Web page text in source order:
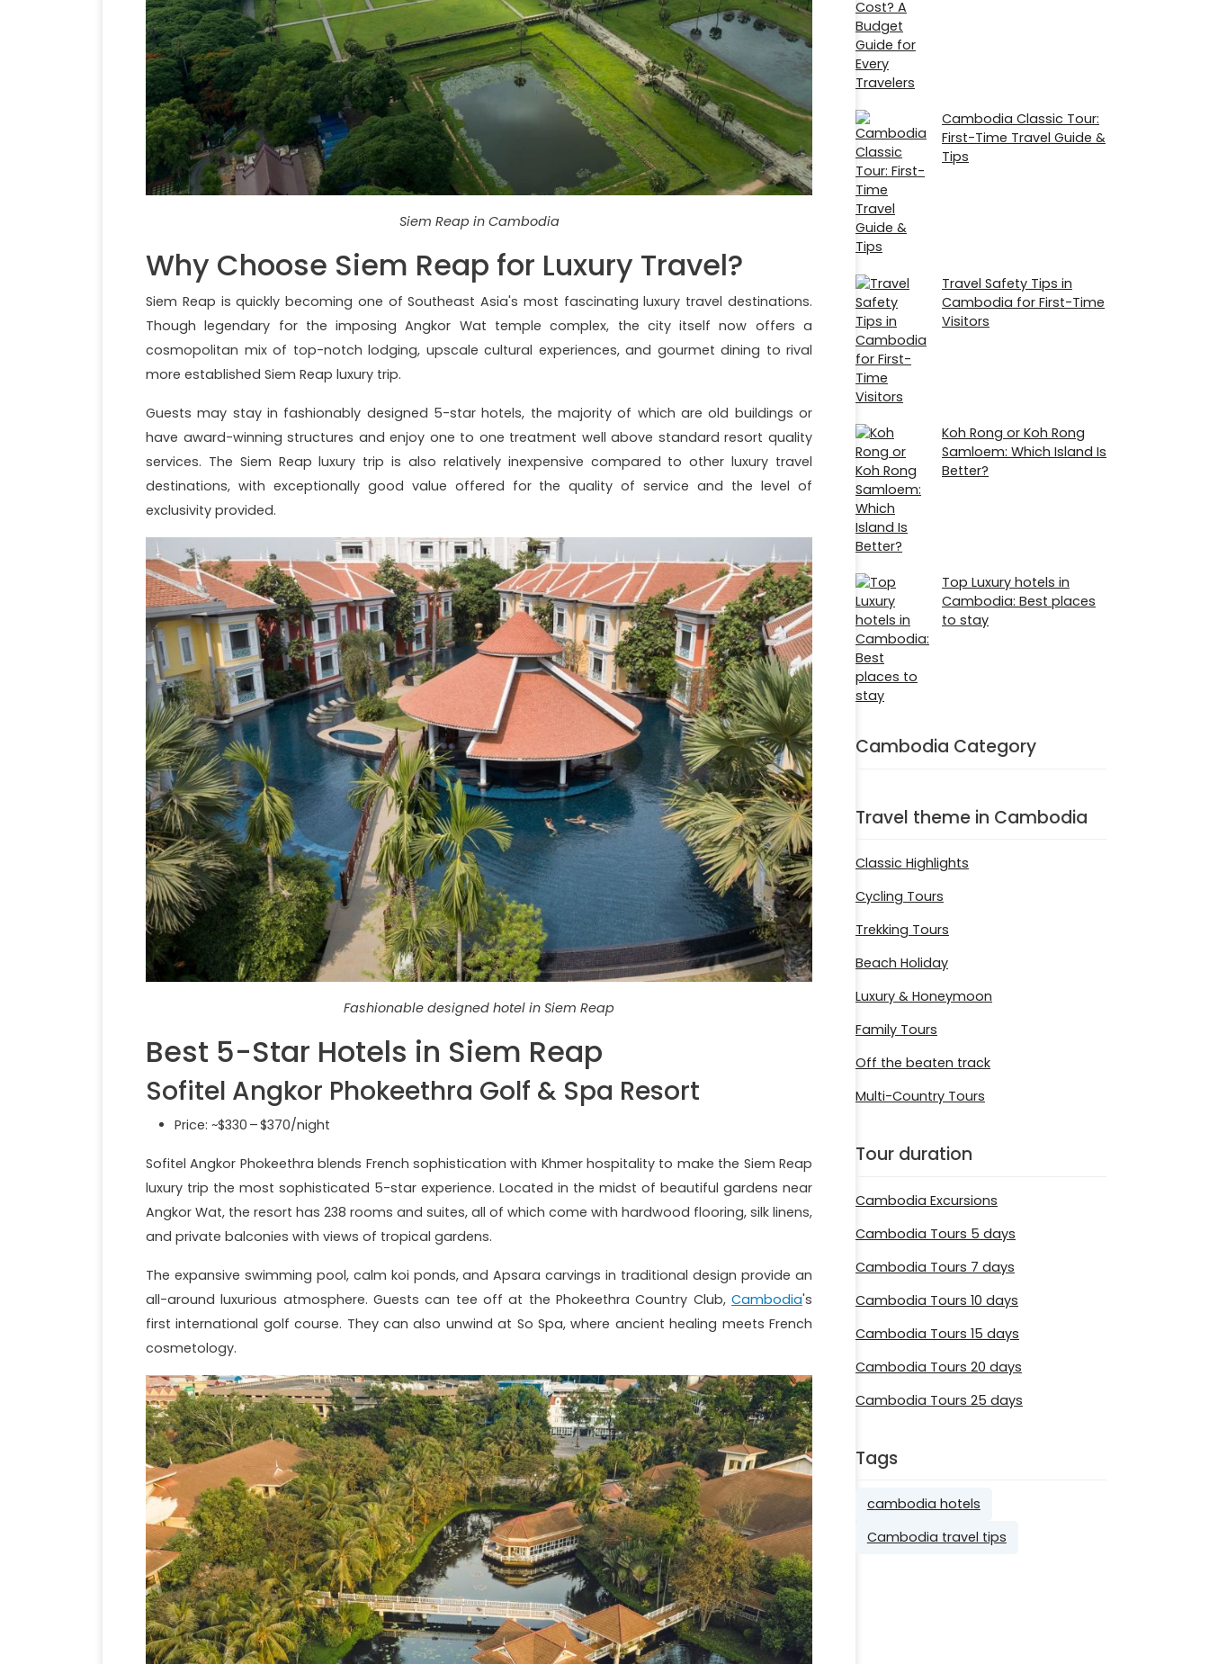
Siem Reap in Cambodia
Why Choose Siem Reap for Luxury Travel?
Siem Reap is quickly becoming one of Southeast Asia's most fascinating luxury travel destinations.
Though legendary for the imposing Angkor Wat temple complex, the city itself now offers a
cosmopolitan mix of top-notch lodging, upscale cultural experiences, and gourmet dining to rival
more established Siem Reap luxury trip.
Guests may stay in fashionably designed 5-star hotels, the majority of which are old buildings or
have award-winning structures and enjoy one to one treatment well above standard resort quality
services. The Siem Reap luxury trip is also relatively inexpensive compared to other luxury travel
destinations, with exceptionally good value offered for the quality of service and the level of
exclusivity provided.
Fashionable designed hotel in Siem Reap
Best 5-Star Hotels in Siem Reap
Sofitel Angkor Phokeethra Golf & Spa Resort
Price: ~$330 – $370/night
Sofitel Angkor Phokeethra blends French sophistication with Khmer hospitality to make the Siem Reap
luxury trip the most sophisticated 5-star experience. Located in the midst of beautiful gardens near
Angkor Wat, the resort has 238 rooms and suites, all of which come with hardwood flooring, silk linens,
and private balconies with views of tropical gardens.
The expansive swimming pool, calm koi ponds, and Apsara carvings in traditional design provide an
all-around luxurious atmosphere. Guests can tee off at the Phokeethra Country Club, Cambodia's
first international golf course. They can also unwind at So Spa, where ancient healing meets French
cosmetology.
Cambodia Classic Tour:
First-Time Travel Guide &
Tips
Travel Safety Tips in
Cambodia for First-Time
Visitors
Koh Rong or Koh Rong
Samloem: Which Island Is
Better?
Top Luxury hotels in
Cambodia: Best places
to stay
Cambodia Category
Travel theme in Cambodia
Classic Highlights
Cycling Tours
Trekking Tours
Beach Holiday
Luxury & Honeymoon
Family Tours
Off the beaten track
Multi-Country Tours
Tour duration
Cambodia Excursions
Cambodia Tours 5 days
Cambodia Tours 7 days
Cambodia Tours 10 days
Cambodia Tours 15 days
Cambodia Tours 20 days
Cambodia Tours 25 days
Tags
cambodia hotels
Cambodia travel tips